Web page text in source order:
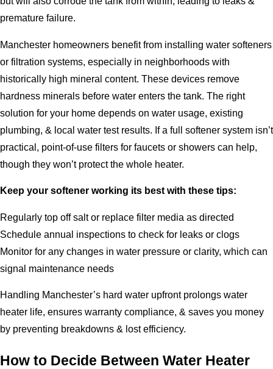
premature failure.
Manchester homeowners benefit from installing water softeners
or filtration systems, especially in neighborhoods with
historically high mineral content. These devices remove
hardness minerals before water enters the tank. The right
solution for your home depends on water usage, existing
plumbing, & local water test results. If a full softener system isn’t
practical, point-of-use filters for faucets or showers can help,
though they won’t protect the whole heater.
Keep your softener working its best with these tips:
Regularly top off salt or replace filter media as directed
Schedule annual inspections to check for leaks or clogs
Monitor for any changes in water pressure or clarity, which can
signal maintenance needs
Handling Manchester’s hard water upfront prolongs water
heater life, ensures warranty compliance, & saves you money
by preventing breakdowns & lost efficiency.
How to Decide Between Water Heater